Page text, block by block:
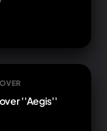
''Aegis''